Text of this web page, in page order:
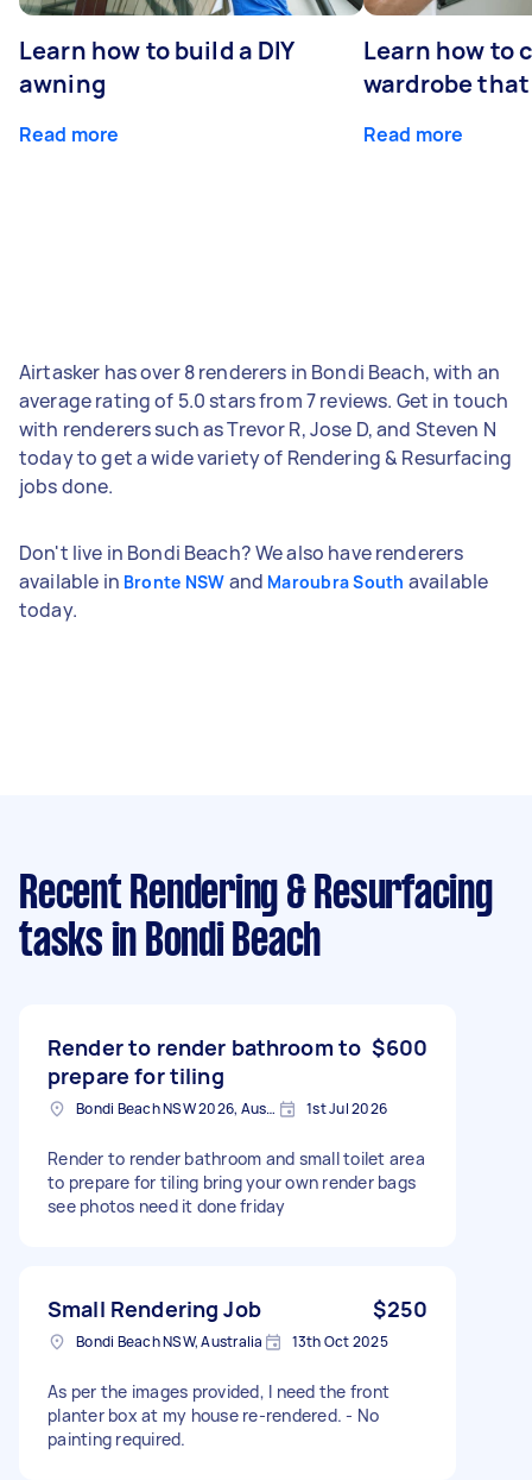
Learn how to build a DIY
awning
Read more
Learn how to
wardrobe
Read more
Airtasker has over 8 renderers in Bondi Beach, with an
average rating of 5.0 stars from 7 reviews. Get in touch
with renderers such as Trevor R, Jose D, and Steven N
today to get a wide variety of Rendering & Resurfacing
jobs done.
Don't live in Bondi Beach? We also have renderers
available in Bronte NSW and Maroubra South available
today.
Recent Rendering & Resurfacing
tasks in Bondi Beach
Render to render bathroom to
prepare for tiling
$600
Bondi Beach NSW 2026, Australia 1st Jul 2026
Render to render bathroom and small toilet area
to prepare for tiling bring your own render bags
see photos need it done friday
Small Rendering Job $250
Bondi Beach NSW, Australia 13th Oct 2025
As per the images provided, I need the front
planter box at my house re-rendered. - No
painting required.